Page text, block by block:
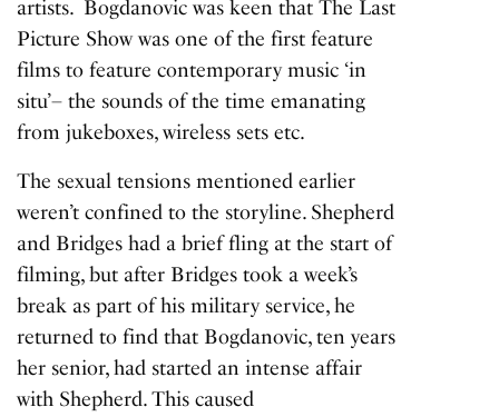
artists. Bogdanovic was keen thatThe Last
Picture Showwas one of the first feature
films to feature contemporary music ‘in
situ’– the sounds of the time emanating
from jukeboxes, wireless sets etc.
The sexual tensions mentioned earlier
weren’t confined to the storyline. Shepherd
and Bridges had a brief fling at the start of
filming, but after Bridges took a week’s
break as part of his military service, he
returned to find that Bogdanovic, ten years
her senior, had started an intense affair
with Shepherd. This caused